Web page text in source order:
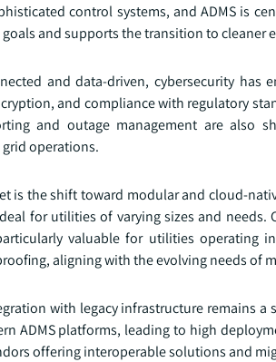
control systems, and ADMS is
and supports the transition to cleaner
and data-driven, cybersecurity
and compliance with regulatory
and outage management are also
operations.
is the shift toward modular and cloud-
for utilities of varying sizes and needs.
valuable for utilities operating
aligning with the evolving needs of
with legacy infrastructure remains
ADMS platforms, leading to high
offering interoperable solutions and